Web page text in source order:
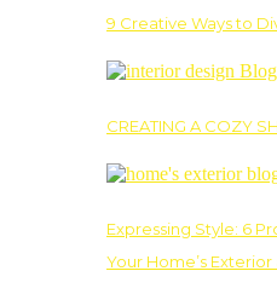
9 Creative Ways to
CREATING A COZY
Expressing Style: 6
Your Home’s Exterior